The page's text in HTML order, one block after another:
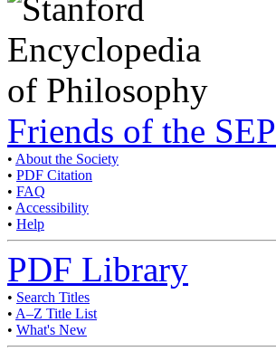
Friends of the SEP
• About the Society
• PDF Citation
• FAQ
• Accessibility
• Help
PDF Library
• Search Titles
• A–Z Title List
• What's New